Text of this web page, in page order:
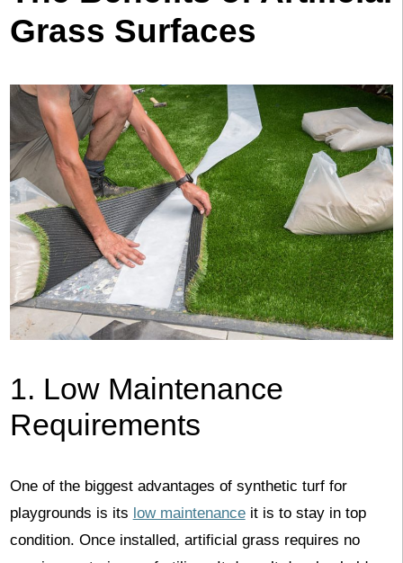
Grass Surfaces
1. Low Maintenance
Requirements
One of the biggest advantages of synthetic turf for
playgrounds is its low maintenanceit is to stay in top
condition. Once installed, artificial grass requires no